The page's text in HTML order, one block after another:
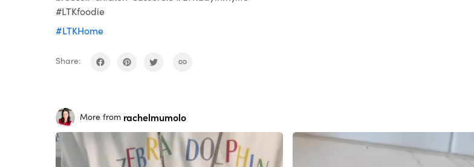
#LTKfoodie
#LTKHome
Share:
More from rachelmumolo